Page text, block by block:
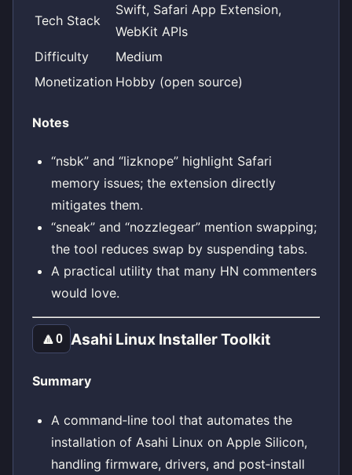
Tech Stack
Swift, Safari App Extension,
WebKit APIs
Difficulty
Medium
Monetization Hobby (open source)
Notes
“nsbk” and “lizknope” highlight Safari
memory issues; the extension directly
mitigates them.
“sneak” and “nozzlegear” mention swapping;
the tool reduces swap by suspending tabs.
A practical utility that many HN commenters
would love.
🔼0 Asahi Linux Installer Toolkit
Summary
A command‑line tool that automates the
installation of Asahi Linux on Apple Silicon,
handling firmware, drivers, and post‑install